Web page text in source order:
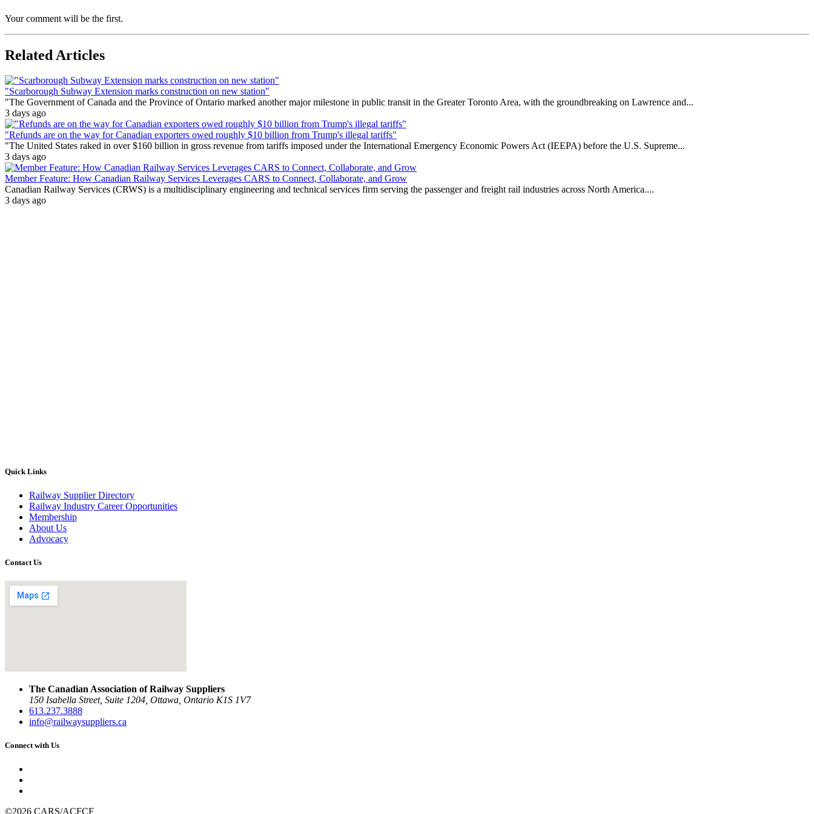
Your comment will be the first.
Related Articles
"Scarborough Subway Extension marks construction on new station"
"The Government of Canada and the Province of Ontario marked another major milestone in public transit in the Greater Toronto Area, with the groundbreaking on Lawrence and...
3 days ago
"Refunds are on the way for Canadian exporters owed roughly $10 billion from Trump's illegal tariffs"
"The United States raked in over $160 billion in gross revenue from tariffs imposed under the International Emergency Economic Powers Act (IEEPA) before the U.S. Supreme...
3 days ago
Member Feature: How Canadian Railway Services Leverages CARS to Connect, Collaborate, and Grow
Canadian Railway Services (CRWS) is a multidisciplinary engineering and technical services firm serving the passenger and freight rail industries across North America....
3 days ago
Quick Links
Railway Supplier Directory
Railway Industry Career Opportunities
Membership
About Us
Advocacy
Contact Us
The Canadian Association of Railway Suppliers
150 Isabella Street, Suite 1204, Ottawa, Ontario K1S 1V7
613.237.3888
info@railwaysuppliers.ca
Connect with Us
©2026 CARS/ACFCF